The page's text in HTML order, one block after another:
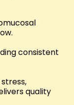
consistent
quality